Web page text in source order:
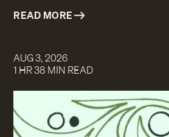
READ MORE
AUG 3, 2026
1 HR 38 MIN READ